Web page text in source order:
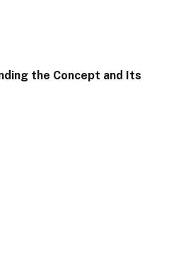
the Concept and Its